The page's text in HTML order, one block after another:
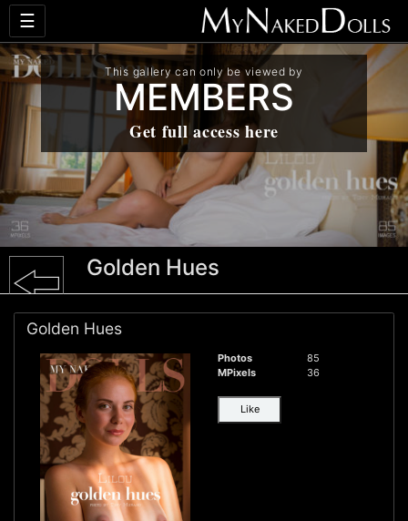
☰
This gallery can only be viewed by
MEMBERS
Get full access here
Golden Hues
Golden Hues
Photos
85
MPixels
36
Like